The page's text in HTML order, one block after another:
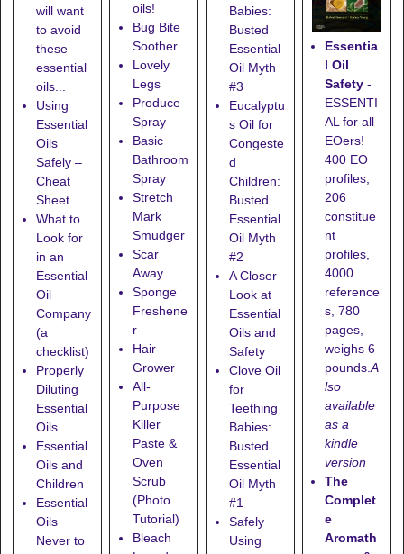
will want
to avoid
these
essential
oils...
Using
Essential
Oils
Safely –
Cheat
Sheet
What to
Look for
in an
Essential
Oil
Company
(a
checklist)
Properly
Diluting
Essential
Oils
Essential
Oils and
Children
Essential
Oils
Never to
oils!
Bug Bite
Soother
Lovely
Legs
Produce
Spray
Basic
Bathroom
Spray
Stretch
Mark
Smudger
Scar
Away
Sponge
Freshene
r
Hair
Grower
All-
Purpose
Killer
Paste &
Oven
Scrub
(Photo
Tutorial)
Bleach
Babies:
Busted
Essential
Oil Myth
#3
Eucalyptu
s Oil for
Congeste
d
Children:
Busted
Essential
Oil Myth
#2
A Closer
Look at
Essential
Oils and
Safety
Clove Oil
for
Teething
Babies:
Busted
Essential
Oil Myth
#1
Safely
Using
Essentia
l Oil
Safety -
ESSENTI
AL for all
EOers!
400 EO
profiles,
206
constitue
nt
profiles,
4000
reference
s, 780
pages,
weighs 6
pounds.A
lso
available
as a
kindle
version
The
Complet
e
Aromath